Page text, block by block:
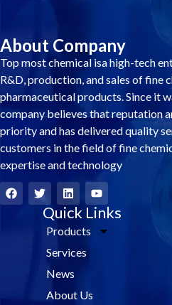
About Company
Top most chemical isa high-tech
R&D, production, and sales of fine
pharmaceutical products. Since it
company believes that reputation
priority and has delivered quality
customers in the field of fine
expertise and technology
F
a
c
T
w
i
L
i
n
k
e
i
Y
o
u
t
u
Quick Links
Products
Services
News
About Us